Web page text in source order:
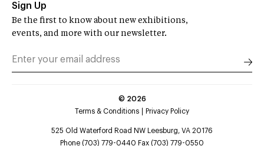
Sign Up
Be the first to know about new exhibitions,
events, and more with our newsletter.
© 2026
Terms & Conditions
Privacy Policy
525 Old Waterford Road NW Leesburg, VA 20176
Phone (703) 779-0440 Fax (703) 779-0550